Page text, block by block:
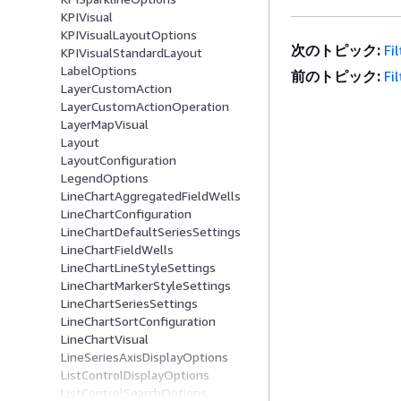
KPIVisual
KPIVisualLayoutOptions
KPIVisualStandardLayout
LabelOptions
LayerCustomAction
LayerCustomActionOperation
LayerMapVisual
Layout
LayoutConfiguration
LegendOptions
LineChartAggregatedFieldWells
LineChartConfiguration
LineChartDefaultSeriesSettings
LineChartFieldWells
LineChartLineStyleSettings
LineChartMarkerStyleSettings
LineChartSeriesSettings
LineChartSortConfiguration
LineChartVisual
LineSeriesAxisDisplayOptions
ListControlDisplayOptions
ListControlSearchOptions
次のトピック:
前のトピック: